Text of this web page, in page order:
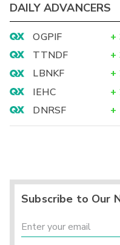
DAILY ADVANCERS
OGPIF +
TTNDF
+
LBNKF
+
IEHC
+
DNRSF
+
Subscribe to Our